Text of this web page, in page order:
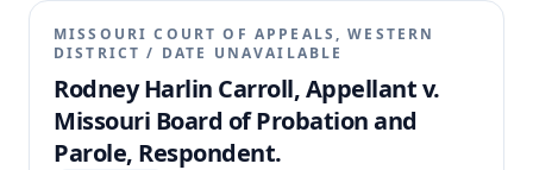
MISSOURI COURT OF APPEALS, WESTERN
DISTRICT / DATE UNAVAILABLE
Rodney Harlin Carroll, Appellant v.
Missouri Board of Probation and
Parole, Respondent.